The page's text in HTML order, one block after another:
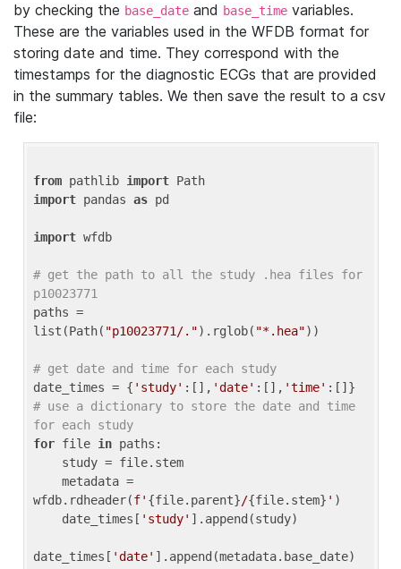
by checking the base_date and base_time variables.
These are the variables used in the WFDB format for
storing date and time. They correspond with the
timestamps for the diagnostic ECGs that are provided
in the summary tables. We then save the result to a csv
file:
from pathlib import
import pandas as pd
import wfdb
# get the path to all the study .hea files for
p10023771
paths =
list(Path( "p10023771/.").rglob( "*.hea"))
# get date and time for each study
date_times = { 'study' :[], 'date' :[], 'time'
# use a dictionary to store the date and time
for each study
for file in paths:
wfdb.rdheader(f' {file.parent}/{file.stem} ' )
    date_times[
'study' ].append(study)
date_times[ 'date' ].append(metadata.base_date)